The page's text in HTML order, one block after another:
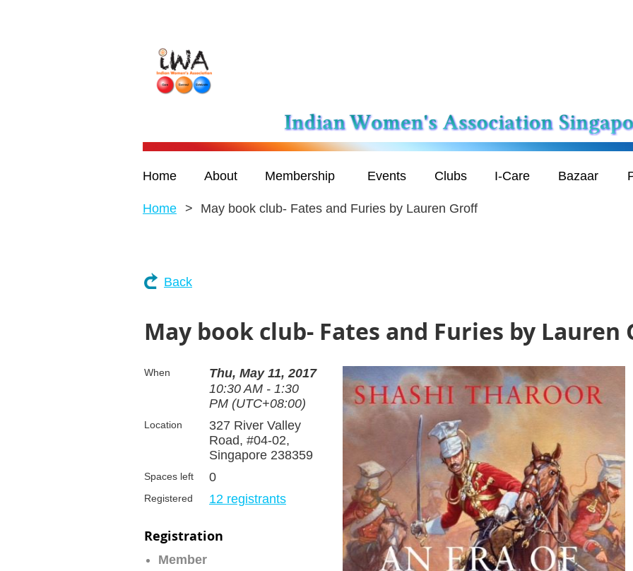
Home About Membership Events Clubs I-Care Bazaar
Home May book club- Fates and Furies by Lauren Groff
Back
May book club- Fates and Furies by Lauren
When
Thu, May 11, 2017
10:30 AM - 1:30
PM (UTC+08:00)
Location
327 River Valley
Road, #04-02,
Singapore 238359
Spaces left 0
Registered 12 registrants
Registration
Member